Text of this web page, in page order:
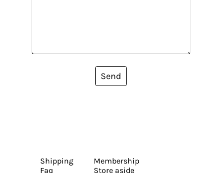
Send
Shipping
Faq
Membership
Store aside